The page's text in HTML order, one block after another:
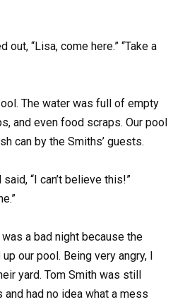
“Lisa, come here.” “Take a
The water was full of empty
and even food scraps. Our pool
can by the Smiths’ guests.
“I can’t believe this!”
was a bad night because the
our pool. Being very angry, I
yard. Tom Smith was still
and had no idea what a mess